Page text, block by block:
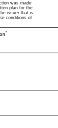
was made
plan for the
issuer that is
conditions of
*